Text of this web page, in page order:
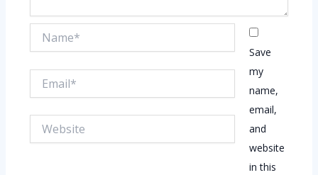
Save
my
name,
email,
and
website
in this